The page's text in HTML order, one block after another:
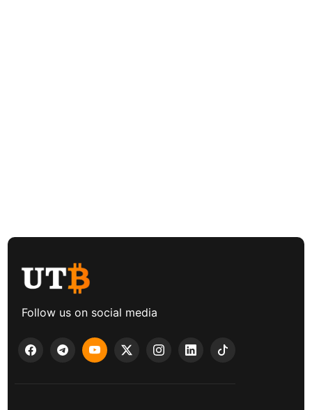
Follow us on social media